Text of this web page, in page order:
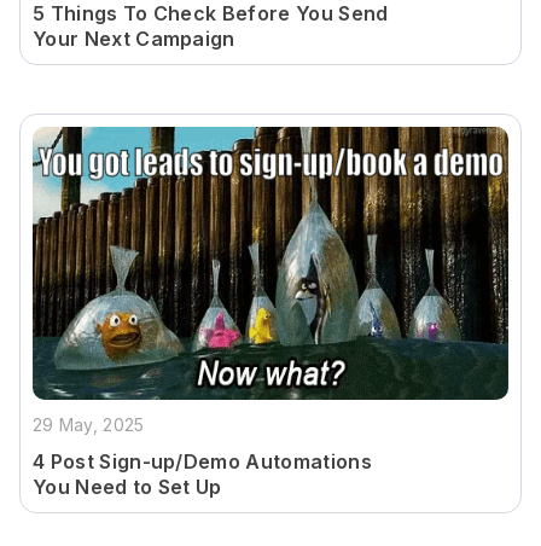
5 Things To Check Before You Send
Your Next Campaign
29 May, 2025
4 Post Sign-up/Demo Automations
You Need to Set Up